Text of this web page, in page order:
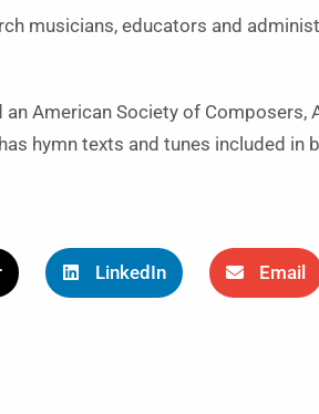
musicians, educators and
American Society of Composers,
hymn texts and tunes included in
LinkedIn Email